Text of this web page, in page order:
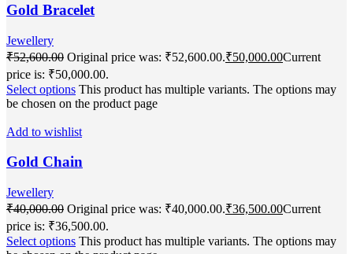
Gold Bracelet
Jewellery
₹52,600.00 Original price was: ₹52,600.00.₹50,000.00Current
price is: ₹50,000.00.
Select options This product has multiple variants. The options may
be chosen on the product page
Add to wishlist
Gold Chain
Jewellery
₹40,000.00 Original price was: ₹40,000.00.₹36,500.00Current
price is: ₹36,500.00.
Select options This product has multiple variants. The options may